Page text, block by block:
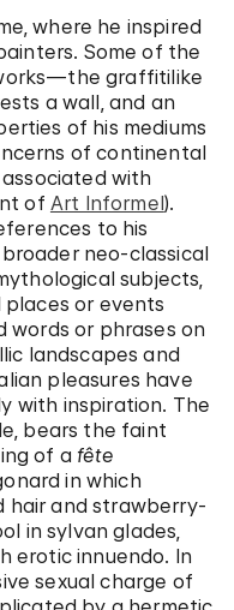
where he inspired
Some of the
graffitilike
a wall, and an
of his mediums
of continental
with
of Art Informel).
to his
neo-classical
subjects,
or events
words or phrases on
landscapes and
pleasures have
with inspiration. The
bears the faint
of a fête
in which
hair and strawberry-
in sylvan glades,
erotic innuendo. In
sexual charge of